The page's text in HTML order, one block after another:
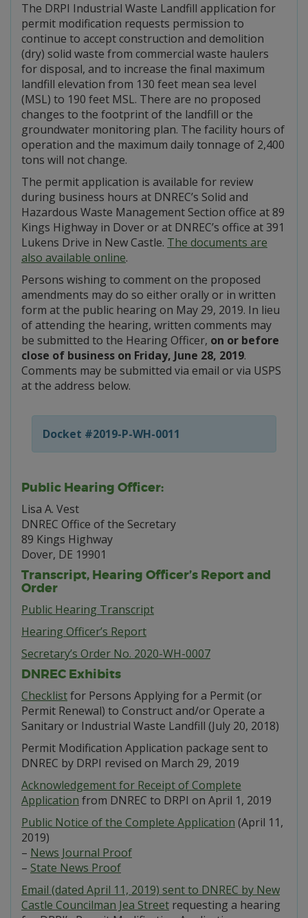
The DRPI Industrial Waste Landfill application for
permit modification requests permission to
continue to accept construction and demolition
(dry) solid waste from commercial waste haulers
for disposal, and to increase the final maximum
landfill elevation from 130 feet mean sea level
(MSL) to 190 feet MSL. There are no proposed
changes to the footprint of the landfill or the
groundwater monitoring plan. The facility hours of
operation and the maximum daily tonnage of 2,400
tons will not change.
The permit application is available for review
during business hours at DNREC’s Solid and
Hazardous Waste Management Section office at 89
Kings Highway in Dover or at DNREC’s office at 391
Lukens Drive in New Castle. The documents are
also available online.
Persons wishing to comment on the proposed
amendments may do so either orally or in written
form at the public hearing on May 29, 2019. In lieu
of attending the hearing, written comments may
be submitted to the Hearing Officer, on or before
close of business on Friday, June 28, 2019.
Comments may be submitted via email or via USPS
at the address below.
Docket #2019-P-WH-0011
Public Hearing Officer:
Lisa A. Vest
DNREC Office of the Secretary
89 Kings Highway
Dover, DE 19901
Transcript, Hearing Officer’s Report and
Order
Public Hearing Transcript
Hearing Officer’s Report
Secretary’s Order No. 2020-WH-0007
DNREC Exhibits
Checklistfor Persons Applying for a Permit (or
Permit Renewal) to Construct and/or Operate a
Sanitary or Industrial Waste Landfill (July 20, 2018)
Permit Modification Application package sent to
DNREC by DRPI revised on March 29, 2019
Acknowledgement for Receipt of Complete
Application from DNREC to DRPI on April 1, 2019
Public Notice of the Complete Application (April 11,
2019)
– News Journal Proof
– State News Proof
Email (dated April 11, 2019) sent to DNREC by New
Castle Councilman Jea Street requesting a hearing